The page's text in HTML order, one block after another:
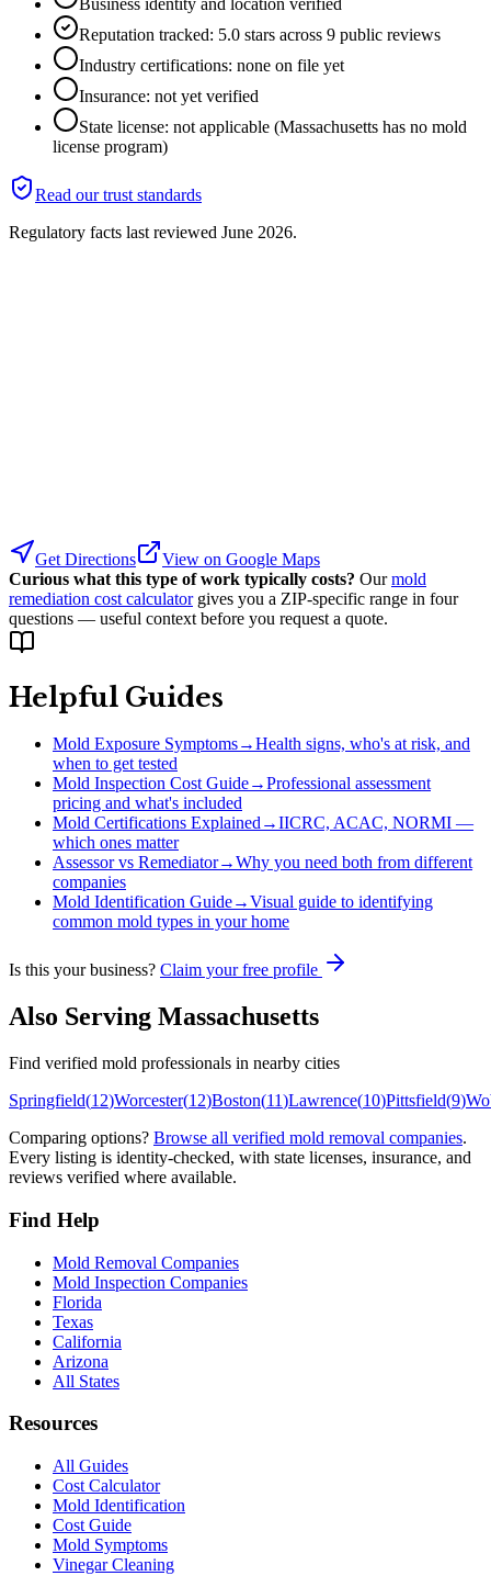
Reputation tracked: 5.0 stars across 9 public reviews
Industry certifications: none on file yet
Insurance: not yet verified
State license: not applicable (Massachusetts has no mold
license program)
Read our trust standards
Regulatory facts last reviewed June 2026.
Get Directions
View on Google Maps
Curious what this type of work typically costs? Our mold
remediation cost calculator gives you a ZIP-specific range in four
questions — useful context before you request a quote.
Helpful Guides
Mold Exposure Symptoms→Health signs, who's at risk, and
when to get tested
Mold Inspection Cost Guide→Professional assessment
pricing and what's included
Mold Certifications Explained→IICRC, ACAC, NORMI —
which ones matter
Assessor vs Remediator→Why you need both from different
companies
Mold Identification Guide→Visual guide to identifying
common mold types in your home
Is this your business? Claim your free profile
Also Serving Massachusetts
Find verified mold professionals in nearby cities
Springfield(12)Worcester(12)Boston(11)Lawrence(10)Pittsfield(9)
Comparing options? Browse all verified mold removal companies.
Every listing is identity-checked, with state licenses, insurance, and
reviews verified where available.
Find Help
Mold Removal Companies
Mold Inspection Companies
Florida
Texas
California
Arizona
All States
Resources
All Guides
Cost Calculator
Mold Identification
Cost Guide
Mold Symptoms
Vinegar Cleaning